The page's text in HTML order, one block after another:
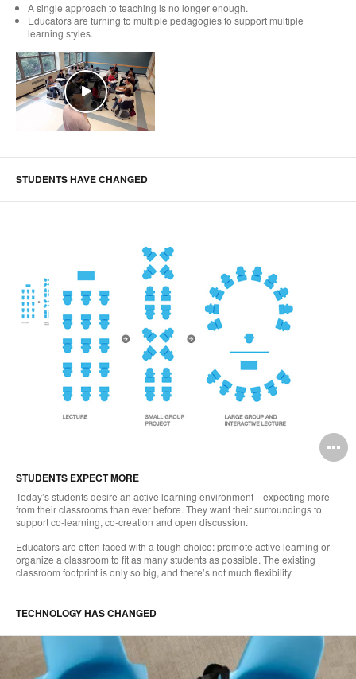
A single approach to teaching is no longer enough.
Educators are turning to multiple pedagogies to support multiple
learning styles.
STUDENTS HAVE CHANGED
STUDENTS EXPECT MORE
Today’s students desire an active learning environment—expecting more
from their classrooms than ever before. They want their surroundings to
support co-learning, co-creation and open discussion.
Educators are often faced with a tough choice: promote active learning or
organize a classroom to fit as many students as possible. The existing
classroom footprint is only so big, and there’s not much flexibility.
TECHNOLOGY HAS CHANGED